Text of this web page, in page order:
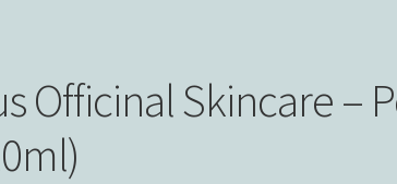
Officinal Skincare –